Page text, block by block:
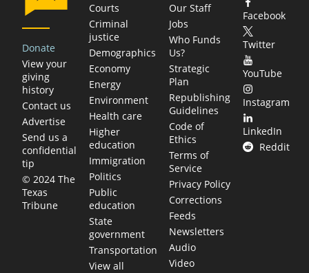
Donate
View your
giving
history
Contact us
Advertise
Send us a
confidential
tip
© 2024 The
Texas
Tribune
Courts
Criminal
justice
Demographics
Economy
Energy
Environment
Health care
Higher
education
Immigration
Politics
Public
education
State
government
Transportation
View all
Our Staff
Jobs
Who Funds
Us?
Strategic
Plan
Republishing
Guidelines
Code of
Ethics
Terms of
Service
Privacy Policy
Corrections
Feeds
Newsletters
Audio
Video
Facebook
Twitter
YouTube
Instagram
LinkedIn
Reddit